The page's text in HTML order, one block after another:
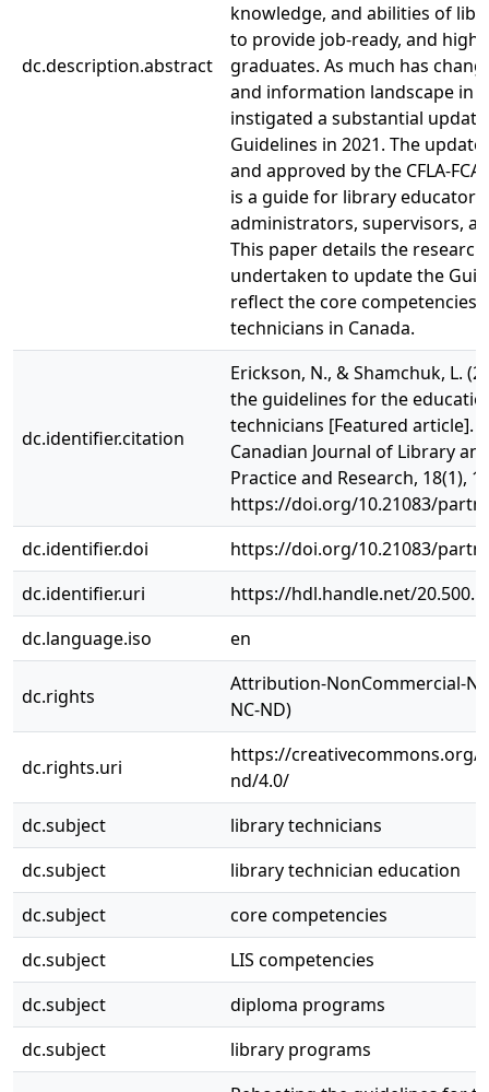
dc.description.abstract
knowledge, and abilities of
to provide job-ready, and
graduates. As much has
and information landscape in
instigated a substantial
Guidelines in 2021. The
and approved by the CFLA-
is a guide for library
administrators, supervisors,
This paper details the
undertaken to update the
reflect the core competencies
technicians in Canada.
dc.identifier.citation
Erickson, N., & Shamchuk, L.
the guidelines for the
technicians [Featured article].
Canadian Journal of Library
Practice and Research, 18(1),
https://doi.org/10.21083/
dc.identifier.doi
https://doi.org/10.21083/
dc.identifier.uri
https://hdl.handle.net/
dc.language.iso
en
dc.rights
Attribution-NonCommercial-
NC-ND)
dc.rights.uri
https://creativecommons.org/
nd/4.0/
dc.subject
library technicians
dc.subject
library technician education
dc.subject
core competencies
dc.subject
LIS competencies
dc.subject
diploma programs
dc.subject
library programs